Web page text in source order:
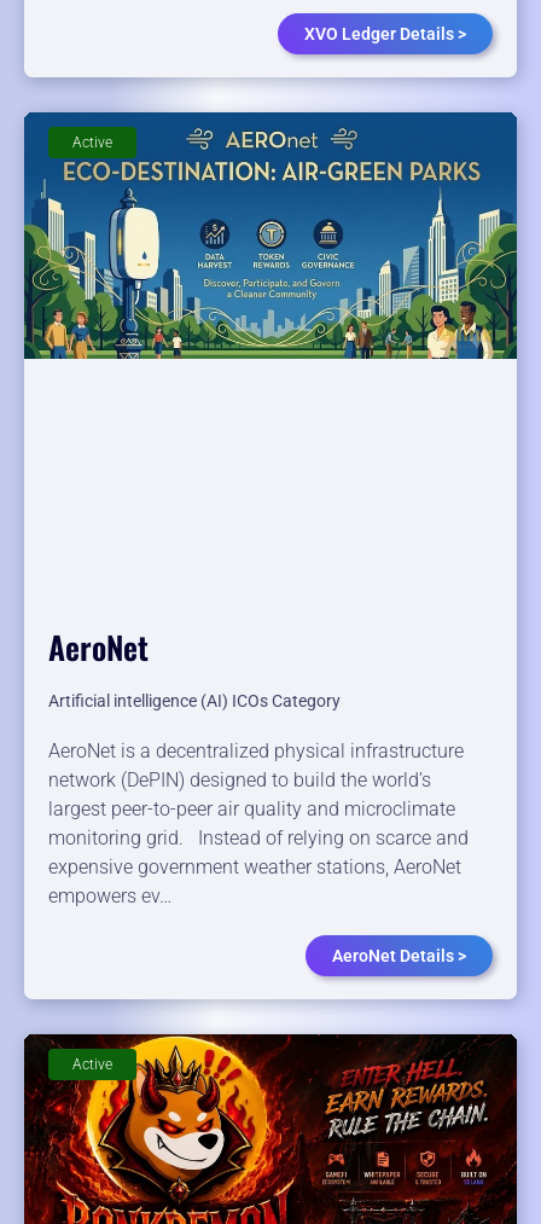
XVO Ledger Details >
AeroNet
Artificial intelligence (AI) ICOs Category
AeroNet is a decentralized physical infrastructure
network (DePIN) designed to build the world’s
largest peer-to-peer air quality and microclimate
monitoring grid. Instead of relying on scarce and
expensive government weather stations, AeroNet
empowers ev…
AeroNet Details >
Active
Active